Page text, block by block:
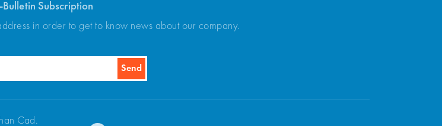
Bulletin Subscription
in order to get to know news about our company.
Cad.